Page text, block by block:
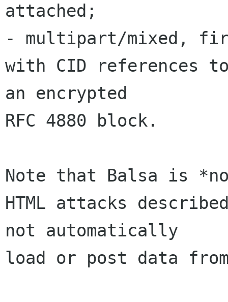
attached;
- multipart/mixed,
with CID references
an encrypted
RFC 4880 block.
Note that Balsa is
HTML attacks
not automatically
load or post data